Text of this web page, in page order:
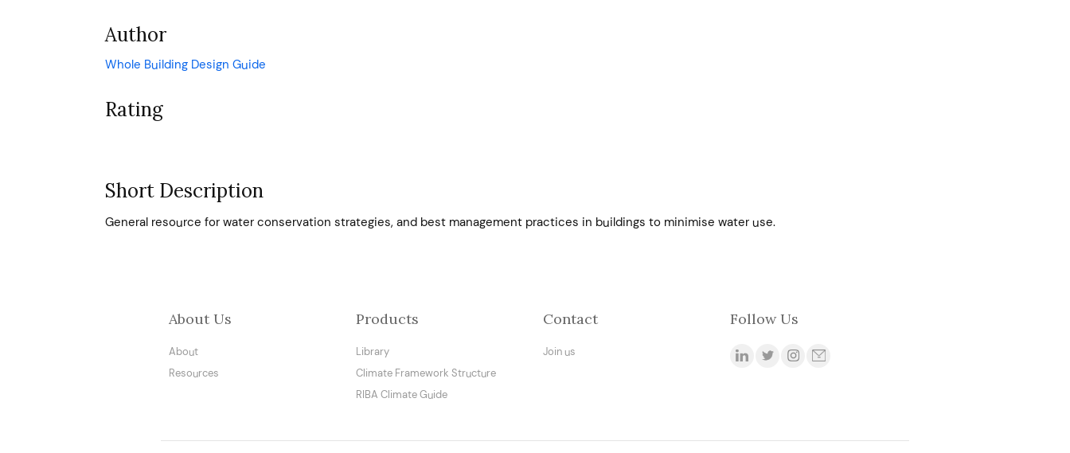
Author
Whole Building Design Guide
Rating
Short Description
General resource for water conservation strategies, and best management practices in buildings to minimise water use.
About Us
About
Resources
Products
Library
Climate Framework Structure
RIBA Climate Guide
Contact
Join us
Follow Us